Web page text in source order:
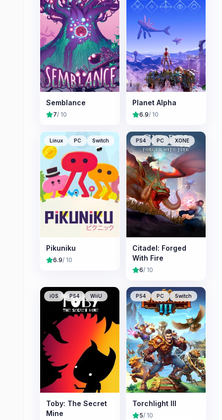
Semblance
7/ 10
Planet Alpha
6.9/ 10
Linux PC Switch
Pikuniku
6.9/ 10
PS4 PC XONE
Citadel: Forged
With Fire
6/ 10
iOS PS4 WiiU
Toby: The Secret
Mine
PS4 PC Switch
Torchlight III
5/ 10